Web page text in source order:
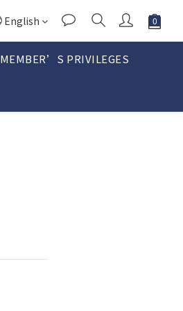
English
MEMBER’S PRIVILEGES